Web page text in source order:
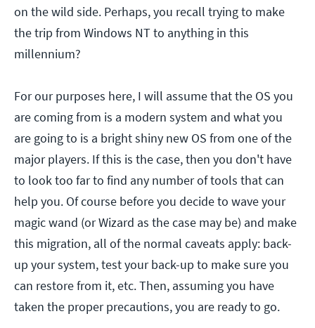
on the wild side. Perhaps, you recall trying to make
the trip from Windows NT to anything in this
millennium?
For our purposes here, I will assume that the OS you
are coming from is a modern system and what you
are going to is a bright shiny new OS from one of the
major players. If this is the case, then you don't have
to look too far to find any number of tools that can
help you. Of course before you decide to wave your
magic wand (or Wizard as the case may be) and make
this migration, all of the normal caveats apply: back-
up your system, test your back-up to make sure you
can restore from it, etc. Then, assuming you have
taken the proper precautions, you are ready to go.